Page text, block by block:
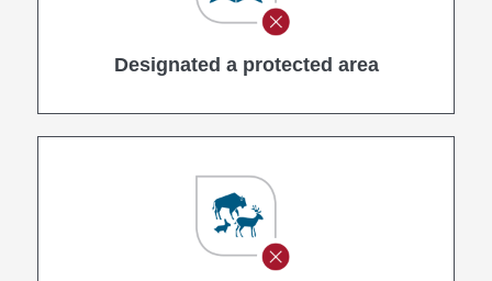
Designated a protected area